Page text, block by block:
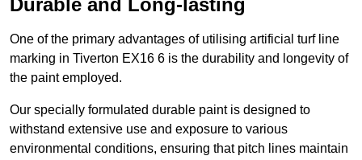
Durable and Long-lasting
One of the primary advantages of utilising artificial turf line
marking in Tiverton EX16 6 is the durability and longevity of
the paint employed.
Our specially formulated durable paint is designed to
withstand extensive use and exposure to various
environmental conditions, ensuring that pitch lines maintain